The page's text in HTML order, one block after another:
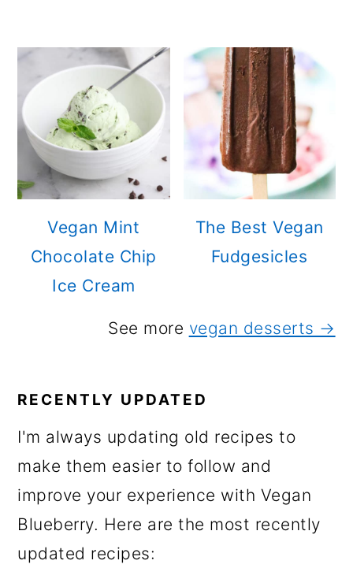
Vegan Mint
Chocolate Chip
Ice Cream
The Best Vegan
Fudgesicles
See more vegan desserts →
RECENTLY UPDATED
I'm always updating old recipes to
make them easier to follow and
improve your experience with Vegan
Blueberry. Here are the most recently
updated recipes: